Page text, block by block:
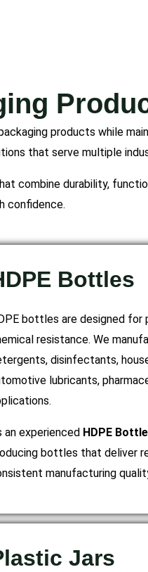
products while
that serve multiple
combine durability,
confidence.
Bottles
bottles are designed
resistance. We
disinfectants,
lubricants,
an experienced HDPE
bottles that deliver
manufacturing
Jars